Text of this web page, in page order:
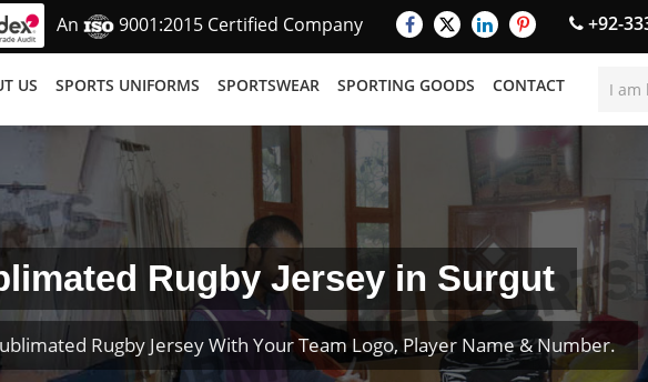
An 9001:2015 Certified Company +92-
US SPORTS UNIFORMS SPORTSWEAR SPORTING GOODS CONTACT
Rugby Jersey in Surgut
Rugby Jersey With Your Team Logo, Player Name & Number.